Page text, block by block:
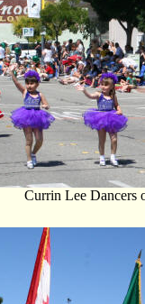
Currin Lee Dancers